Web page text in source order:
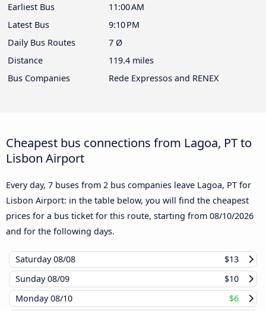
Earliest Bus
11:00 AM
Latest Bus
9:10 PM
Daily Bus Routes
7 Ø
Distance
119.4 miles
Bus Companies
Rede Expressos and RENEX
Cheapest bus connections from Lagoa, PT to
Lisbon Airport
Every day, 7 buses from 2 bus companies leave Lagoa, PT for
Lisbon Airport: in the table below, you will find the cheapest
prices for a bus ticket for this route, starting from 08/10/2026
and for the following days.
Saturday08/08
$13
Sunday08/09
$10
Monday08/10
$6